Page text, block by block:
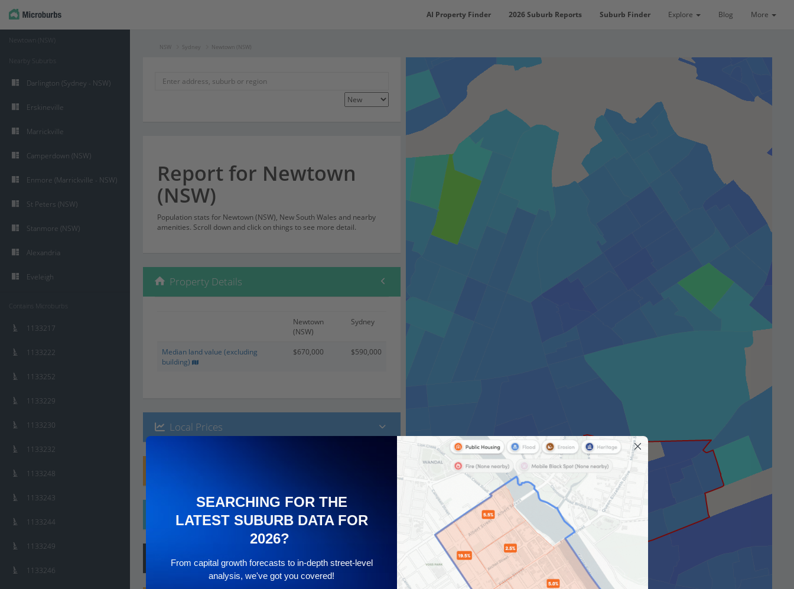
AI Property Finder 2026 Suburb Reports Suburb Finder Explore Blog More
NSW Sydney Newtown (NSW)
Report for Newtown
(NSW)
Population stats for Newtown (NSW), New South Wales and nearby
amenities. Scroll down and click on things to see more detail.
Property Details
Newtown
(NSW)
Sydney
Median land value (excluding
building)
$670,000 $590,000
Local Prices
Ethnicity
HipScore:10/ 10
Newtown (NSW)
Nearby Suburbs
Darlington (Sydney - NSW)
Erskineville
Marrickville
Camperdown (NSW)
Enmore (Marrickville - NSW)
St Peters (NSW)
Stanmore (NSW)
Alexandria
Eveleigh
Contains Microburbs
1133217
1133222
1133252
1133229
1133230
1133232
1133248
1133243
1133244
1133249
1133246
SEARCHING FOR THE
LATEST SUBURB DATA FOR
2026?
From capital growth forecasts to in-depth street-level
analysis, we've got you covered!